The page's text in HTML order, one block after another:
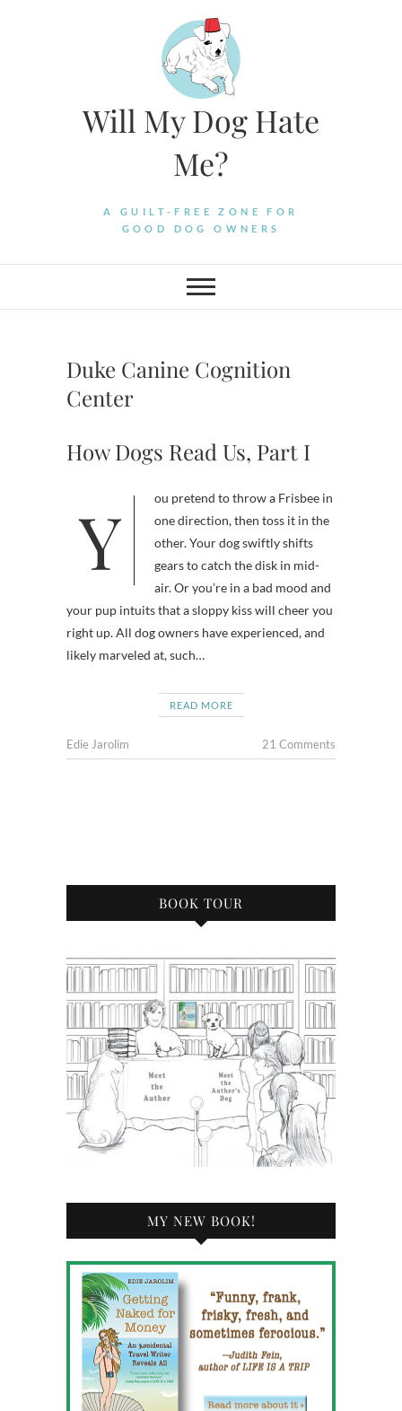
Will My Dog Hate
Me?
A GUILT-FREE ZONE FOR
GOOD DOG OWNERS
Duke Canine Cognition
Center
How Dogs Read Us, Part I
You pretend to throw a Frisbee in
one direction, then toss it in the
other. Your dog swiftly shifts
gears to catch the disk in mid-
air. Or you’re in a bad mood and
your pup intuits that a sloppy kiss will cheer you
right up. All dog owners have experienced, and
likely marveled at, such…
READ MORE
Edie Jarolim 21 Comments
BOOK TOUR
MY NEW BOOK!